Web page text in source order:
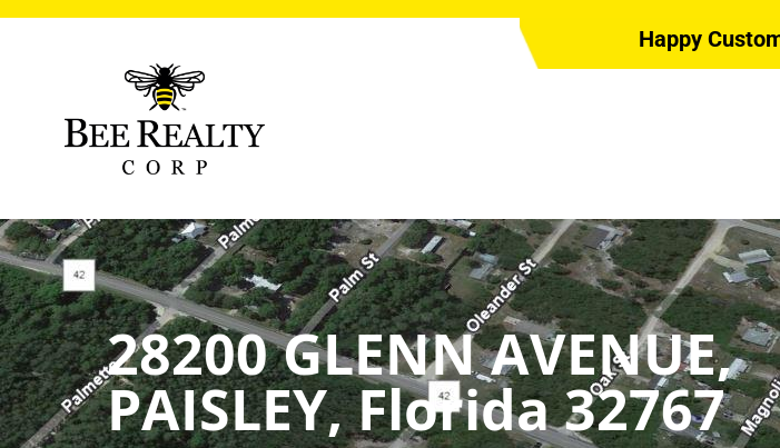
Happy
28200 GLENN AVENUE,
PAISLEY, Florida 32767